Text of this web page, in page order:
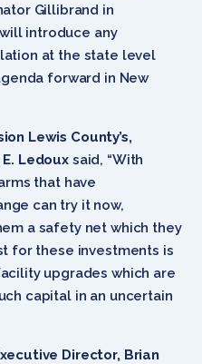
Gillibrand in
introduce any
at the state level
forward in New
Lewis County’s,
Ledoux said, “With
that have
can try it now,
a safety net which they
for these investments is
upgrades which are
capital in an uncertain
Director, Brian